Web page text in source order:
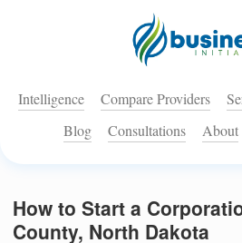
Intelligence Compare Providers
Blog
Consultations About
How to Start a
County, North Dakota